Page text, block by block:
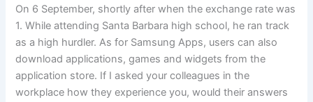
On 6 September, shortly after when the exchange rate was
1. While attending Santa Barbara high school, he ran track
as a high hurdler. As for Samsung Apps, users can also
download applications, games and widgets from the
application store. If I asked your colleagues in the
workplace how they experience you, would their answers